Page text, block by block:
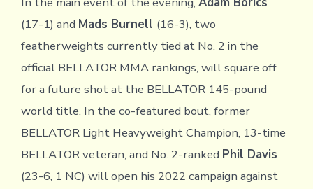
(17-1) and Mads Burnell (16-3), two
featherweights currently tied at No. 2 in the
official BELLATOR MMA rankings, will square off
for a future shot at the BELLATOR 145-pound
world title. In the co-featured bout, former
BELLATOR Light Heavyweight Champion, 13-time
BELLATOR veteran, and No. 2-ranked Phil Davis
(23-6, 1 NC) will open his 2022 campaign against